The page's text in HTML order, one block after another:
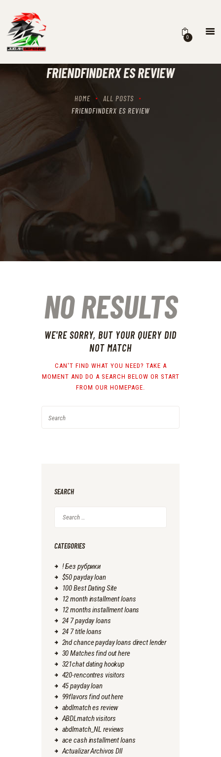
0
FRIENDFINDERX ES REVIEW
HOME
ALL POSTS
FRIENDFINDERX ES REVIEW
HOME
RECIPROCITY CLASSES
OUR SERVICES
NO RESULTS
WE'RE SORRY, BUT YOUR QUERY DID
NOT MATCH
CAN'T FIND WHAT YOU NEED? TAKE A
MOMENT AND DO A SEARCH BELOW OR START
FROM OUR HOMEPAGE.
SEARCH
for:
CATEGORIES
! Без рубрики
$50 payday loan
100 Best Dating Site
12 month installment loans
12 months installment loans
24 7 payday loans
24 7 title loans
2nd chance payday loans direct lender
30 Matches find out here
321chat dating hookup
420-rencontres visitors
45 payday loan
99flavors find out here
abdlmatch es review
ABDLmatch visitors
abdlmatch_NL reviews
ace cash installment loans
Actualizar Archivos Dll